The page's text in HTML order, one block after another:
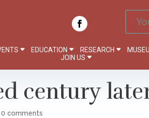
EDUCATION RESEARCH
JOIN US
century
|0 comments